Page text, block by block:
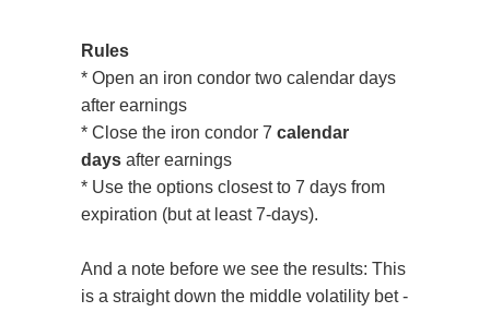
Rules
* Open an iron condor two calendar days
after earnings
* Close the iron condor 7 calendar
days after earnings
* Use the options closest to 7 days from
expiration (but at least 7-days).
And a note before we see the results: This
is a straight down the middle volatility bet -